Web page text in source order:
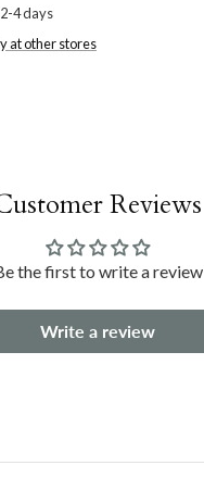
4 days
at other stores
Reviews
the first to write a review
Write a review